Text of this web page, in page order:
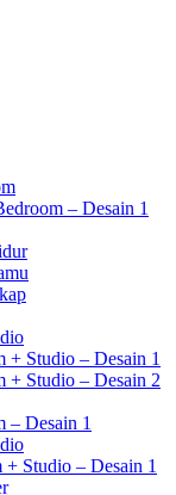
– Desain 1
+ Studio – Desain 1
+ Studio – Desain 2
– Desain 1
+ Studio – Desain 1